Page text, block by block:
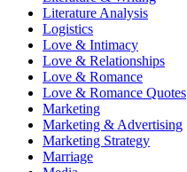
Literature Analysis
Logistics
Love & Intimacy
Love & Relationships
Love & Romance
Love & Romance Quotes
Marketing
Marketing & Advertising
Marketing Strategy
Marriage